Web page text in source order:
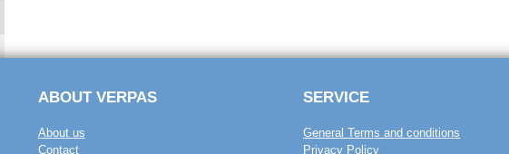
ABOUT VERPAS
About us
Contact
SERVICE
General Terms and conditions
Privacy Policy